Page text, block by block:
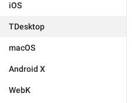
iOS
TDesktop
macOS
Android X
WebK